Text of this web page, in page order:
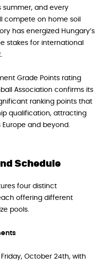
summer, and every
compete on home soil
has energized Hungary’s
stakes for international
Grade Points rating
Association confirms its
ranking points that
qualification, attracting
and beyond.
Schedule
four distinct
offering different
pools.
October 24th, with